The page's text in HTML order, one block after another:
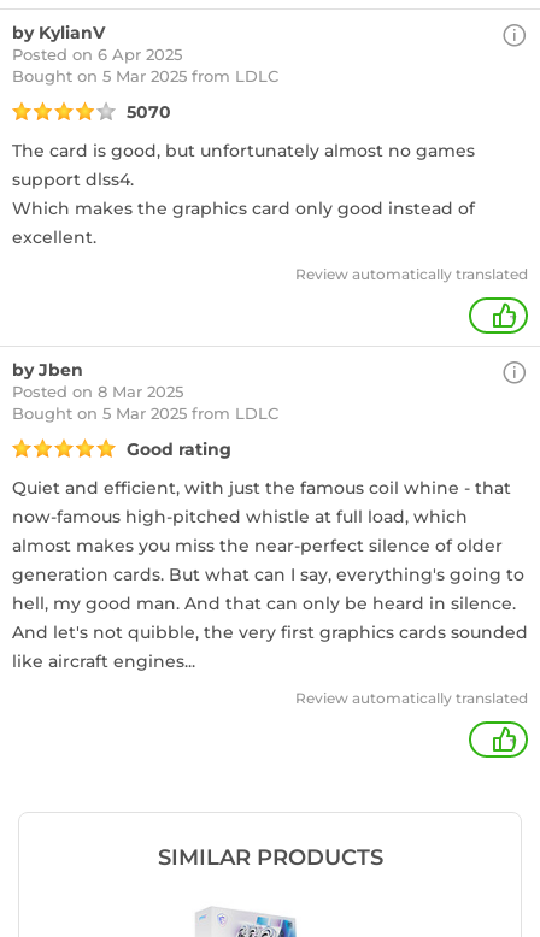
by KylianV
Posted on 6 Apr 2025
Bought on 5 Mar 2025 from LDLC
5070
The card is good, but unfortunately almost no games
support dlss4.
Which makes the graphics card only good instead of
excellent.
Review automatically translated
+
by Jben
Posted on 8 Mar 2025
Bought on 5 Mar 2025 from LDLC
Good rating
Quiet and efficient, with just the famous coil whine - that
now-famous high-pitched whistle at full load, which
almost makes you miss the near-perfect silence of older
generation cards. But what can I say, everything's going to
hell, my good man. And that can only be heard in silence.
And let's not quibble, the very first graphics cards sounded
like aircraft engines...
Review automatically translated
+
SIMILAR PRODUCTS